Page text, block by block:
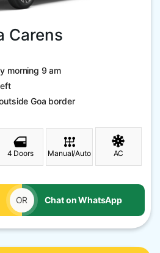
Carens
morning 9 am
Goa border
4 Doors Manual/Auto AC
OR Chat on WhatsApp